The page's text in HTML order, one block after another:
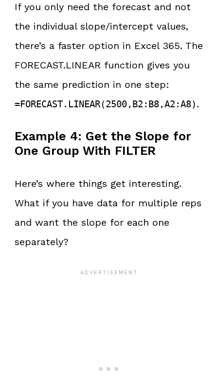
If you only need the forecast and not
the individual slope/intercept values,
there’s a faster option in Excel 365. The
FORECAST.LINEAR function gives you
the same prediction in one step:
=FORECAST.LINEAR(2500,B2:B8,A2:A8).
Example 4: Get the Slope for
One Group With FILTER
Here’s where things get interesting.
What if you have data for multiple reps
and want the slope for each one
separately?